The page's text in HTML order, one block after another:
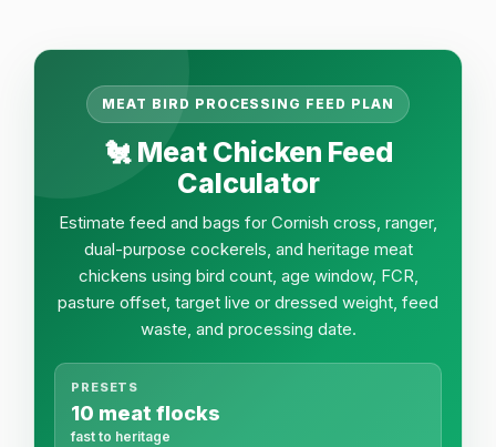
MEAT BIRD PROCESSING FEED PLAN
🐔 Meat Chicken Feed
Calculator
Estimate feed and bags for Cornish cross, ranger,
dual-purpose cockerels, and heritage meat
chickens using bird count, age window, FCR,
pasture offset, target live or dressed weight, feed
waste, and processing date.
PRESETS
10 meat flocks
fast to heritage